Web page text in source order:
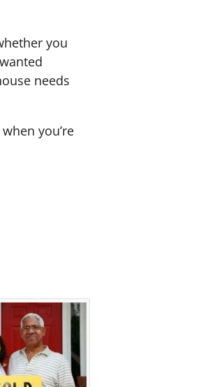
you
needs
you’re